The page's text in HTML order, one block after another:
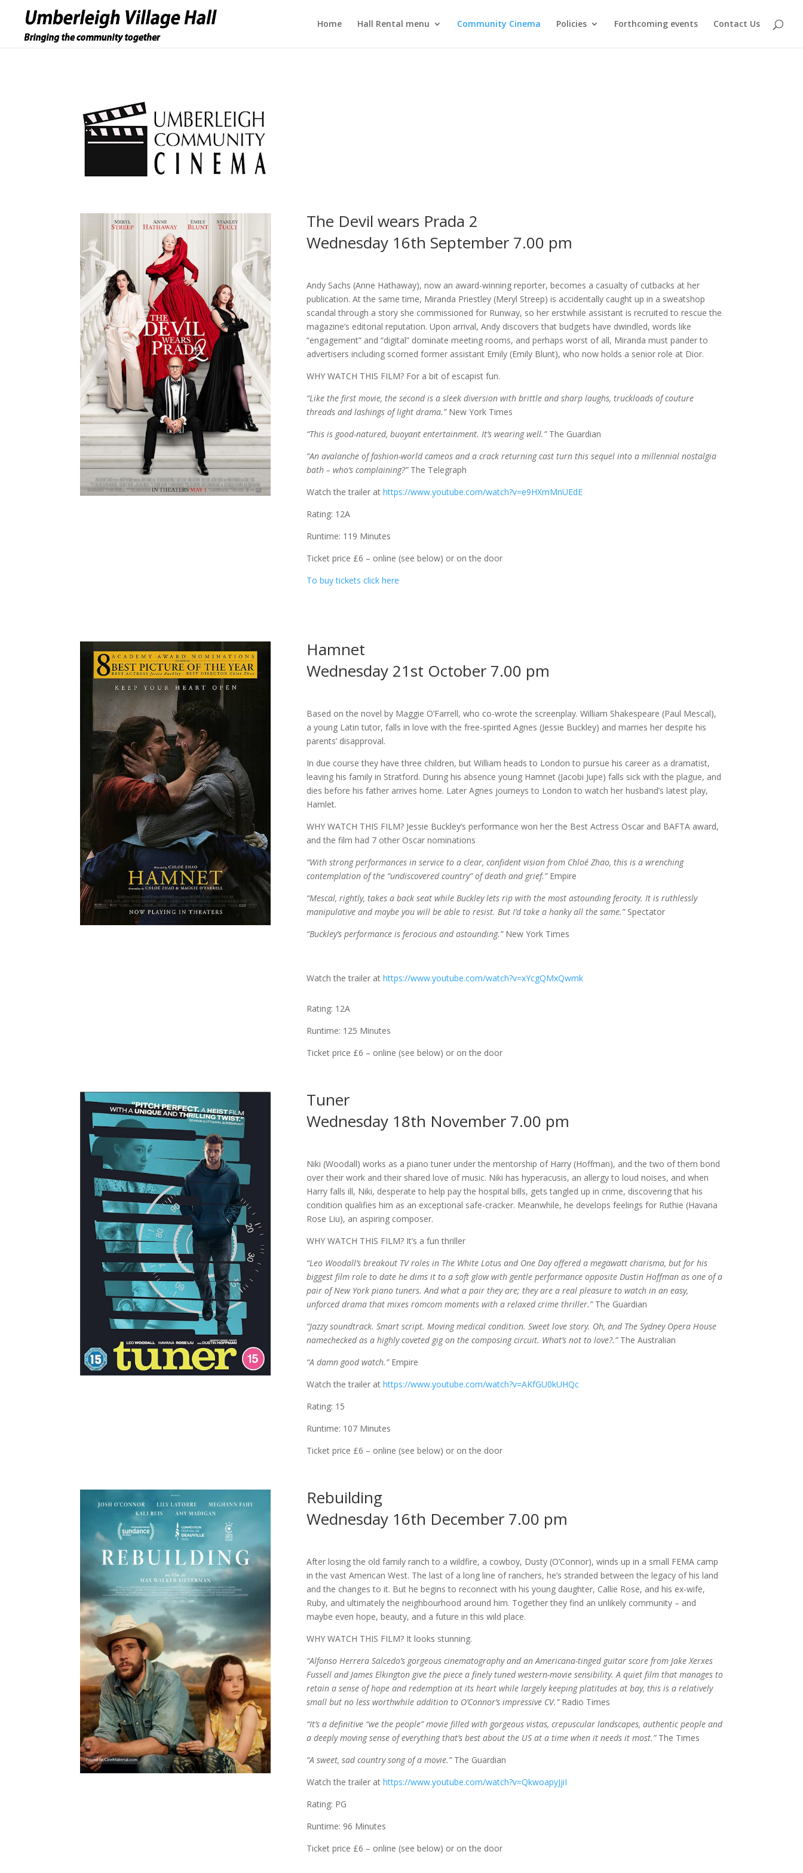
Home Hall Rental menu Community Cinema Policies Forthcoming events Contact Us
The Devil wears Prada 2
Wednesday 16th September 7.00 pm
Andy Sachs (Anne Hathaway), now an award-winning reporter, becomes a casualty of cutbacks at her
publication. At the same time, Miranda Priestley (Meryl Streep) is accidentally caught up in a sweatshop
scandal through a story she commissioned for Runway, so her erstwhile assistant is recruited to rescue the
magazine’s editorial reputation. Upon arrival, Andy discovers that budgets have dwindled, words like
“engagement” and “digital” dominate meeting rooms, and perhaps worst of all, Miranda must pander to
advertisers including scorned former assistant Emily (Emily Blunt), who now holds a senior role at Dior.
WHY WATCH THIS FILM? For a bit of escapist fun.
“Like the first movie, the second is a sleek diversion with brittle and sharp laughs, truckloads of couture
threads and lashings of light drama.”New York Times
“This is good-natured, buoyant entertainment. It’s wearing well.” The Guardian
“An avalanche of fashion-world cameos and a crack returning cast turn this sequel into a millennial nostalgia
bath – who’s complaining?”The Telegraph
Watch the trailer at https://www.youtube.com/watch?v=e9HXmMnUEdE
Rating: 12A
Runtime: 119 Minutes
Ticket price £6 – online (see below) or on the door
To buy tickets click here
Hamnet
Wednesday 21st October 7.00 pm
Based on the novel by Maggie O’Farrell, who co-wrote the screenplay. William Shakespeare (Paul Mescal),
a young Latin tutor, falls in love with the free-spirited Agnes (Jessie Buckley) and marries her despite his
parents’ disapproval.
In due course they have three children, but William heads to London to pursue his career as a dramatist,
leaving his family in Stratford. During his absence young Hamnet (Jacobi Jupe) falls sick with the plague, and
dies before his father arrives home. Later Agnes journeys to London to watch her husband’s latest play,
Hamlet.
WHY WATCH THIS FILM? Jessie Buckley’s performance won her the Best Actress Oscar and BAFTA award,
and the film had 7 other Oscar nominations
“With strong performances in service to a clear, confident vision from Chloé Zhao, this is a wrenching
contemplation of the “undiscovered country” of death and grief.”Empire
“Mescal, rightly, takes a back seat while Buckley lets rip with the most astounding ferocity. It is ruthlessly
manipulative and maybe you will be able to resist. But I’d take a hanky all the same.”Spectator
“Buckley’s performance is ferocious and astounding.” New York Times
Watch the trailer at https://www.youtube.com/watch?v=xYcgQMxQwmk
Rating: 12A
Runtime: 125 Minutes
Ticket price £6 – online (see below) or on the door
Tuner
Wednesday 18th November 7.00 pm
Niki (Woodall) works as a piano tuner under the mentorship of Harry (Hoffman), and the two of them bond
over their work and their shared love of music. Niki has hyperacusis, an allergy to loud noises, and when
Harry falls ill, Niki, desperate to help pay the hospital bills, gets tangled up in crime, discovering that his
condition qualifies him as an exceptional safe-cracker. Meanwhile, he develops feelings for Ruthie (Havana
Rose Liu), an aspiring composer.
WHY WATCH THIS FILM? It’s a fun thriller
“Leo Woodall’s breakout TV roles in The White Lotus and One Day offered a megawatt charisma, but for his
biggest film role to date he dims it to a soft glow with gentle performance opposite Dustin Hoffman as one of a
pair of New York piano tuners. And what a pair they are; they are a real pleasure to watch in an easy,
unforced drama that mixes romcom moments with a relaxed crime thriller.” The Guardian
“Jazzy soundtrack. Smart script. Moving medical condition. Sweet love story. Oh, and The Sydney Opera House
namechecked as a highly coveted gig on the composing circuit. What’s not to love?.”The Australian
“A damn good watch.”Empire
Watch the trailer at https://www.youtube.com/watch?v=AKfGU0kUHQc
Rating: 15
Runtime: 107 Minutes
Ticket price £6 – online (see below) or on the door
Rebuilding
Wednesday 16th December 7.00 pm
After losing the old family ranch to a wildfire, a cowboy, Dusty (O’Connor), winds up in a small FEMA camp
in the vast American West. The last of a long line of ranchers, he’s stranded between the legacy of his land
and the changes to it. But he begins to reconnect with his young daughter, Callie Rose, and his ex-wife,
Ruby, and ultimately the neighbourhood around him. Together they find an unlikely community – and
maybe even hope, beauty, and a future in this wild place.
WHY WATCH THIS FILM? It looks stunning.
“Alfonso Herrera Salcedo’s gorgeous cinematography and an Americana-tinged guitar score from Jake Xerxes
Fussell and James Elkington give the piece a finely tuned western-movie sensibility. A quiet film that manages to
retain a sense of hope and redemption at its heart while largely keeping platitudes at bay, this is a relatively
small but no less worthwhile addition to O’Connor’s impressive CV.”Radio Times
“It’s a definitive “we the people” movie filled with gorgeous vistas, crepuscular landscapes, authentic people and
a deeply moving sense of everything that’s best about the US at a time when it needs it most.”The Times
“A sweet, sad country song of a movie.”The Guardian
Watch the trailer at https://www.youtube.com/watch?v=QkwoapyJjiI
Rating: PG
Runtime: 96 Minutes
Ticket price £6 – online (see below) or on the door